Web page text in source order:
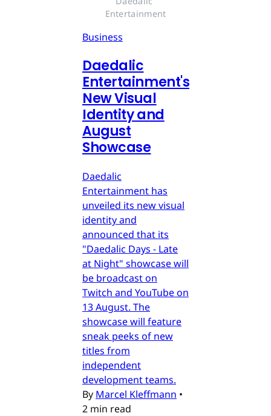
Entertainment
Business
Daedalic
Entertainment's
New Visual
Identity and
August
Showcase
Daedalic
Entertainment has
unveiled its new visual
identity and
announced that its
"Daedalic Days - Late
at Night" showcase will
be broadcast on
Twitch and YouTube on
13 August. The
showcase will feature
sneak peeks of new
titles from
independent
development teams.
By Marcel Kleffmann •
2 min read